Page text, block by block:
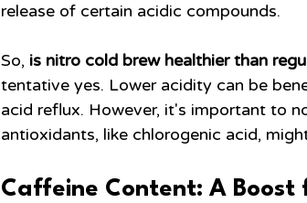
release of certain acidic compounds.
So, is nitro cold brew healthier than
tentative yes. Lower acidity can be
acid reflux. However, it's important to
antioxidants, like chlorogenic acid,
Caffeine Content: A Boost